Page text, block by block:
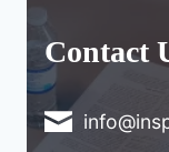
Contact